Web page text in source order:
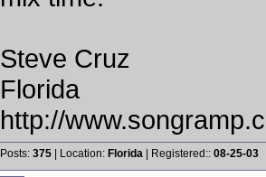
Steve Cruz
Florida
http://
Posts: 375 | Location: Florida | Registered:: 08-25-03